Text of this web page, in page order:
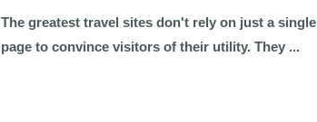
The greatest travel sites don't rely on just a single
page to convince visitors of their utility. They ...